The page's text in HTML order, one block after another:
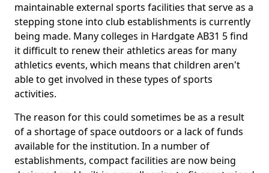
maintainable external sports facilities that serve as a
stepping stone into club establishments is currently
being made. Many colleges in Hardgate AB31 5 find
it difficult to renew their athletics areas for many
athletics events, which means that children aren't
able to get involved in these types of sports
activities.
The reason for this could sometimes be as a result
of a shortage of space outdoors or a lack of funds
available for the institution. In a number of
establishments, compact facilities are now being